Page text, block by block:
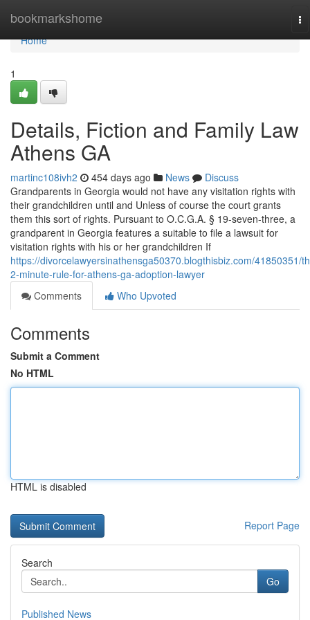
bookmarkshome
Home
Home
1
Details, Fiction and Family Law
Athens GA
martinc108ivh2 454 days ago News
Discuss
Grandparents in Georgia would not have any visitation rights with
their grandchildren until and Unless of course the court grants
them this sort of rights. Pursuant to O.C.G.A. § 19-seven-three, a
grandparent in Georgia features a suitable to file a lawsuit for
visitation rights with his or her grandchildren If
https://divorcelawyersinathensga50370.blogthisbiz.com/41850351/
2-minute-rule-for-athens-ga-adoption-lawyer
Comments
Who Upvoted
Comments
Submit a Comment
No HTML
HTML is disabled
Report Page
Search
Go
Published News